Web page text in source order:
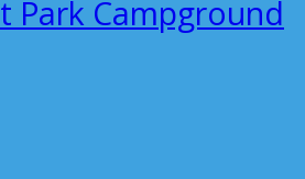
Park Campground